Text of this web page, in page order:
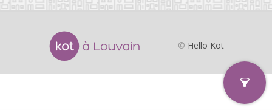
© Hello Kot